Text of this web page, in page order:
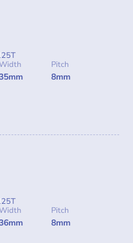
Pitch
8mm
Pitch
8mm